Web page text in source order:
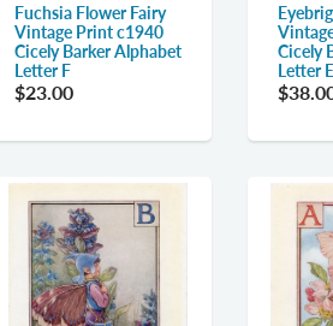
Fuchsia Flower Fairy
Vintage Print c1940
Cicely Barker Alphabet
Letter F
$23.00
Cicely
Letter E